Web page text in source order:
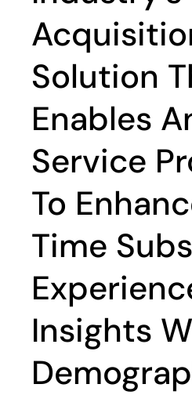
Solution
Enables
Service
To
Time
Insights